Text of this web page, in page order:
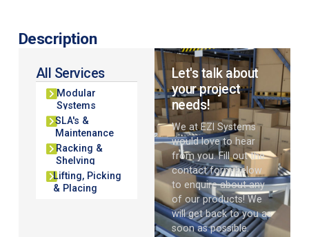
Description
All Services
Modular
Systems
SLA's &
Maintenance
Racking &
Shelving
Lifting, Picking
& Placing
Let's talk about
your project
needs!
We at EZI Systems
would love to hear
from you. Fill out the
contact form below
to enquire about any
of our products! We
will get back to you as
soon as possible.